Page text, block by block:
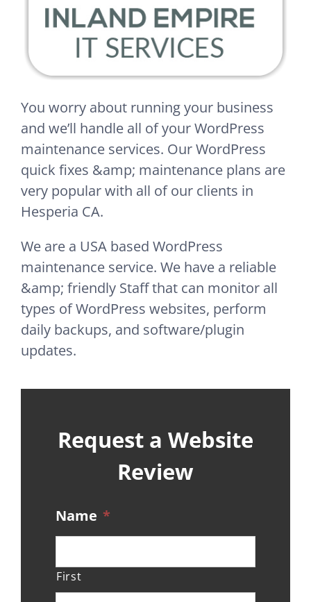
You worry about running your business
and we’ll handle all of your WordPress
maintenance services. Our WordPress
quick fixes &amp; maintenance plans are
very popular with all of our clients in
Hesperia CA.
We are a USA based WordPress
maintenance service. We have a reliable
&amp; friendly Staff that can monitor all
types of WordPress websites, perform
daily backups, and software/plugin
updates.
Request a Website
Review
Name *
First